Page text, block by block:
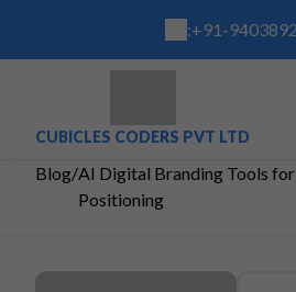
:+91-
CUBICLES CODERS PVT LTD
Blog/AI Digital Branding Tools
Positioning